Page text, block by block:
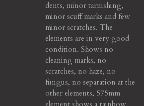
dents, minor tarnishing,
minor scuff marks and few
minor scratches. The
elements are in very good
condition. Shows no
cleaning marks, no
scratches, no haze, no
fungus, no separation at the
other elements, 575mm
element shows a rainbow